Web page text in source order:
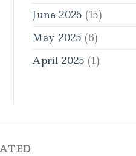
June 2025 (15)
May 2025 (6)
April 2025 (1)